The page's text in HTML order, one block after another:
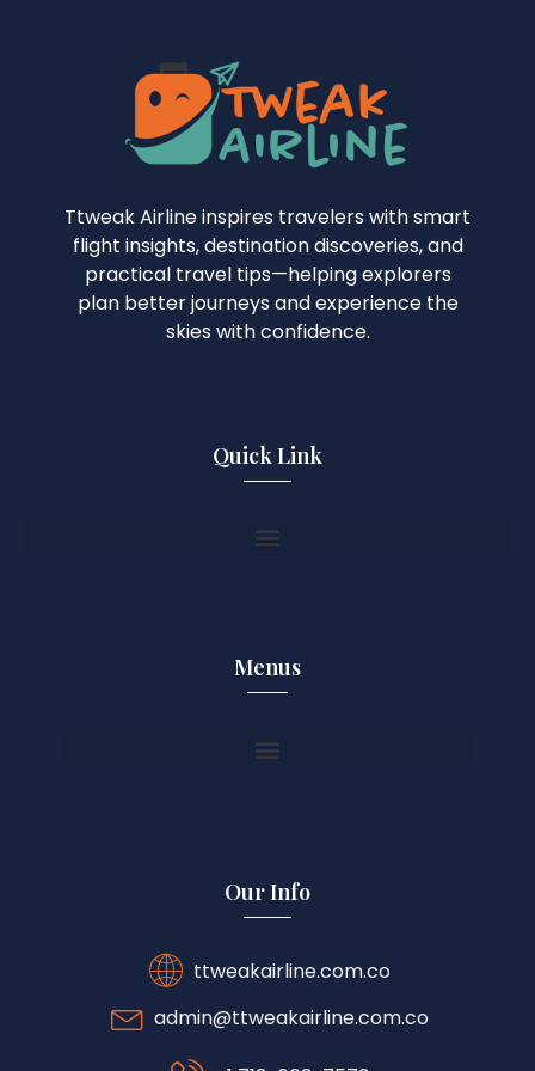
Ttweak Airline inspires travelers with smart
flight insights, destination discoveries, and
practical travel tips—helping explorers
plan better journeys and experience the
skies with confidence.
Quick Link
Menus
Our Info
ttweakairline.com.co
admin@ttweakairline.com.co